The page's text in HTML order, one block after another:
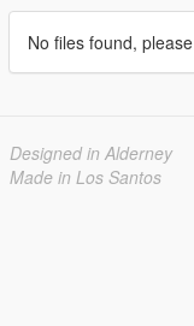
No files found,
Designed in Alderney
Made in Los Santos